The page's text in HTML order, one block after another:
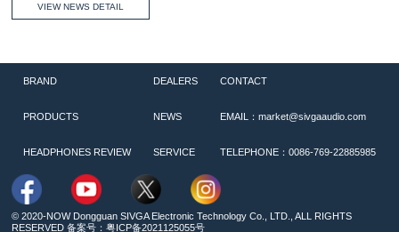
VIEW NEWS DETAIL
BRAND
PRODUCTS
HEADPHONES REVIEW
DEALERS
NEWS
SERVICE
CONTACT
EMAIL：market@sivgaaudio.com
TELEPHONE：0086-769-22885985
© 2020-NOW Dongguan SIVGA Electronic Technology Co., LTD., ALL RIGHTS
RESERVED 备案号： 粤ICP备2021125055号